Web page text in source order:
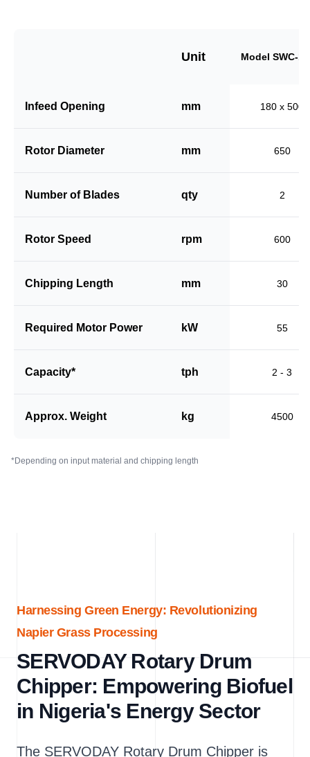
Unit Model SWC-
Infeed Opening mm 180 x 500
Rotor Diameter mm 650
Number of Blades qty 2
Rotor Speed rpm 600
Chipping Length mm 30
Required Motor Power kW 55
Capacity* tph 2 - 3
Approx. Weight kg 4500
*Depending on input material and chipping length
Harnessing Green Energy: Revolutionizing
Napier Grass Processing
SERVODAY Rotary Drum
Chipper: Empowering Biofuel
in Nigeria's Energy Sector
The SERVODAY Rotary Drum Chipper is